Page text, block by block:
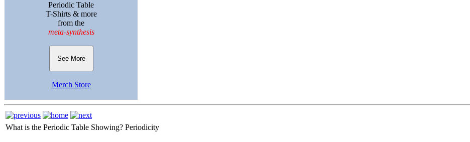
Periodic Table
T-Shirts & more
from the
meta-synthesis
See More
Merch Store
What is the Periodic Table Showing? Periodicity